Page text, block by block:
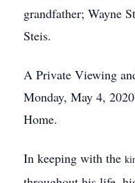
grandfather; Wayne
Steis.
A Private Viewing
Monday, May 4,
Home.
In keeping with the